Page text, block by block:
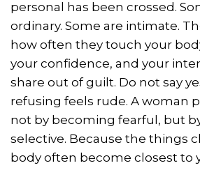
personal has been crossed.
ordinary. Some are intimate.
how often they touch your
your confidence, and your
share out of guilt. Do not say
refusing feels rude. A woman
not by becoming fearful, but
selective. Because the things
body often become closest to